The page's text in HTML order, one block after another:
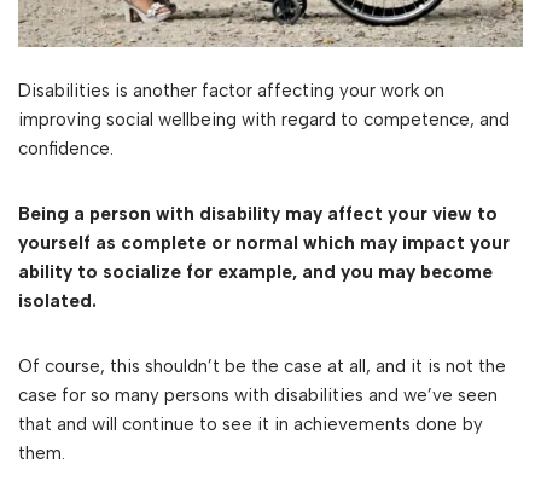
Disabilities is another factor affecting your work on
improving social wellbeing with regard to competence, and
confidence.
Being a person with disability may affect your view to
yourself as complete or normal which may impact your
ability to socialize for example, and you may become
isolated.
Of course, this shouldn’t be the case at all, and it is not the
case for so many persons with disabilities and we’ve seen
that and will continue to see it in achievements done by
them.